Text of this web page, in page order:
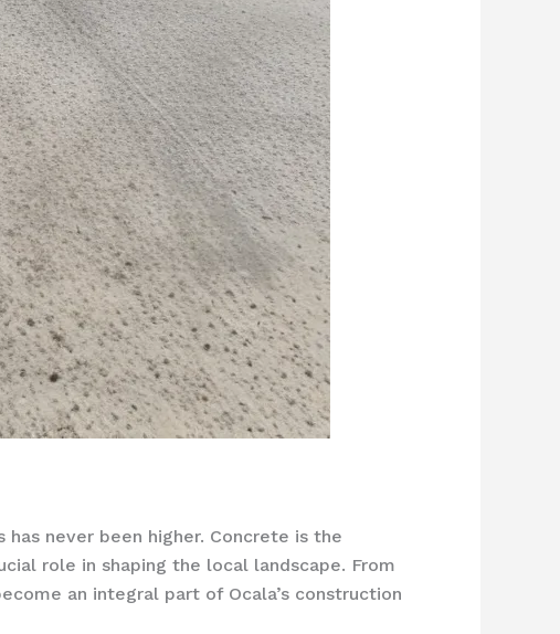
never been higher. Concrete is the
role in shaping the local landscape. From
an integral part of Ocala’s construction